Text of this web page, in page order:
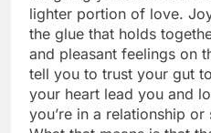
lighter portion of love.
the glue that holds
and pleasant feelings on
tell you to trust your gut
your heart lead you and
you’re in a relationship